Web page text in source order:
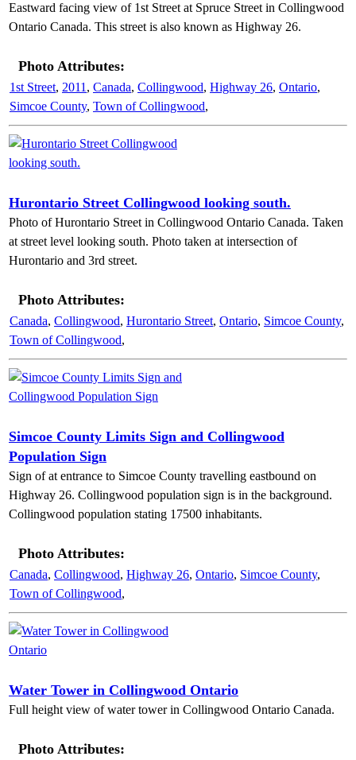
Eastward facing view of 1st Street at Spruce Street in Collingwood
Ontario Canada. This street is also known as Highway 26.
Photo Attributes:
1st Street, 2011 , Canada, Collingwood, Highway 26, Ontario,
Simcoe County, Town of Collingwood,
Hurontario Street Collingwood looking south.
Photo of Hurontario Street in Collingwood Ontario Canada. Taken
at street level looking south. Photo taken at intersection of
Hurontario and 3rd street.
Photo Attributes:
Canada, Collingwood, Hurontario Street, Ontario, Simcoe County,
Town of Collingwood,
Simcoe County Limits Sign and Collingwood
Population Sign
Sign of at entrance to Simcoe County travelling eastbound on
Highway 26. Collingwood population sign is in the background.
Collingwood population stating 17500 inhabitants.
Photo Attributes:
Canada, Collingwood, Highway 26, Ontario, Simcoe County,
Town of Collingwood,
Water Tower in Collingwood Ontario
Full height view of water tower in Collingwood Ontario Canada.
Photo Attributes: